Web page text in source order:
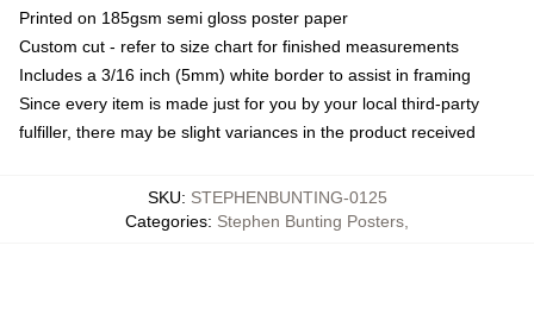
Printed on 185gsm semi gloss poster paper
Custom cut - refer to size chart for finished measurements
Includes a 3/16 inch (5mm) white border to assist in framing
Since every item is made just for you by your local third-party
fulfiller, there may be slight variances in the product received
SKU: STEPHENBUNTING-0125
Categories: Stephen Bunting Posters